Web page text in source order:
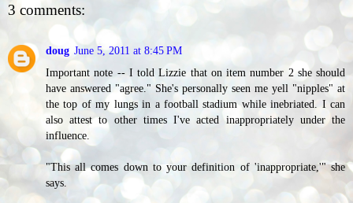
3 comments:
doug June 5, 2011 at 8:45 PM
Important note -- I told Lizzie that on item number 2 she should
have answered "agree." She's personally seen me yell "nipples" at
the top of my lungs in a football stadium while inebriated. I can
also attest to other times I've acted inappropriately under the
influence.
"This all comes down to your definition of 'inappropriate,'" she
says.